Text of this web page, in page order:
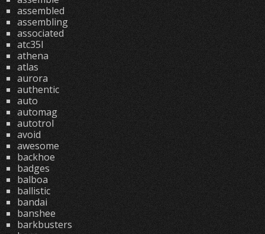
assembled
assembling
associated
atc35l
athena
atlas
aurora
authentic
auto
automag
autotrol
avoid
awesome
backhoe
badges
balboa
ballistic
bandai
banshee
barkbusters